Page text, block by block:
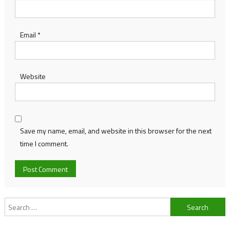
Email *
Website
Save my name, email, and website in this browser for the next
time I comment.
Search
for: